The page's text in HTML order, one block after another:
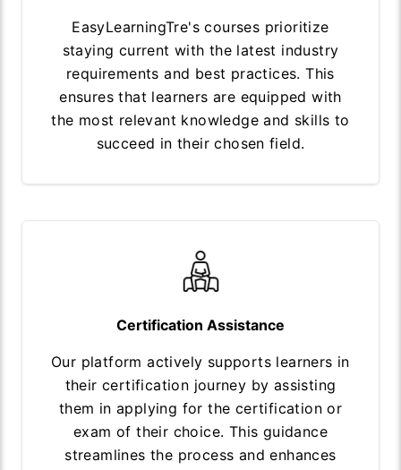
EasyLearningTre's courses prioritize
staying current with the latest industry
requirements and best practices. This
ensures that learners are equipped with
the most relevant knowledge and skills to
succeed in their chosen field.
Certification Assistance
Our platform actively supports learners in
their certification journey by assisting
them in applying for the certification or
exam of their choice. This guidance
streamlines the process and enhances